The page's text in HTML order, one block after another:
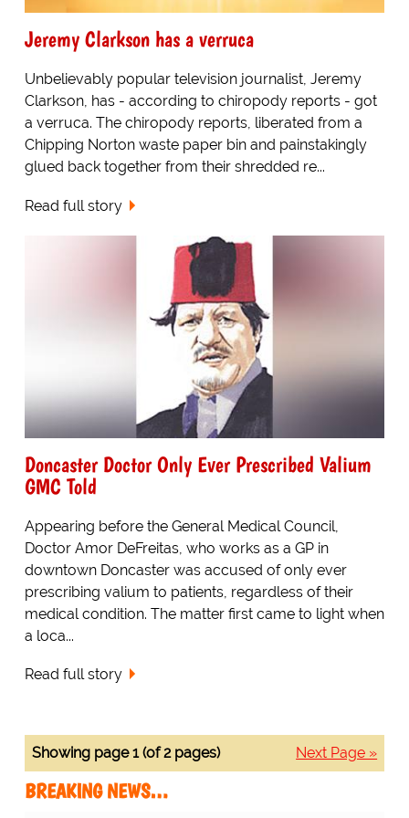
Jeremy Clarkson has a verruca
Unbelievably popular television journalist, Jeremy
Clarkson, has - according to chiropody reports - got
a verruca. The chiropody reports, liberated from a
Chipping Norton waste paper bin and painstakingly
glued back together from their shredded re...
Read full story
Doncaster Doctor Only Ever Prescribed Valium
GMC Told
Appearing before the General Medical Council,
Doctor Amor DeFreitas, who works as a GP in
downtown Doncaster was accused of only ever
prescribing valium to patients, regardless of their
medical condition. The matter first came to light when
a loca...
Read full story
Next Page »
Showing page 1 (of 2 pages)
BREAKING NEWS…